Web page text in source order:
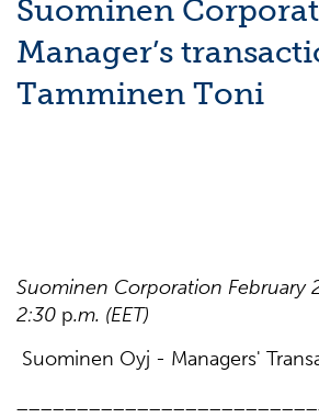
Suominen
Manager’s
Tamminen Toni
Suominen Corporation February
2:30 p.m. (EET)
Suominen Oyj - Managers'